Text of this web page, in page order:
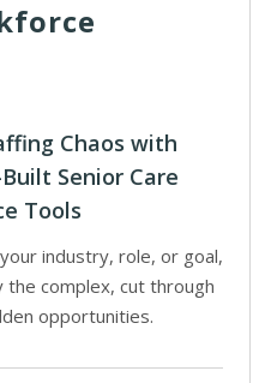
Chaos with
Senior Care
Tools
industry, role, or goal,
the complex, cut through
opportunities.